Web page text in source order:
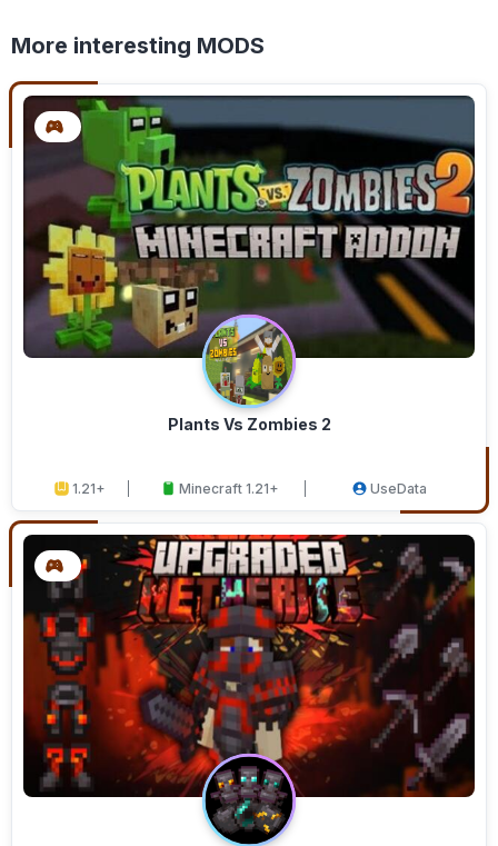
More interesting MODS
Plants Vs Zombies 2
1.21+ Minecraft 1.21+ UseData